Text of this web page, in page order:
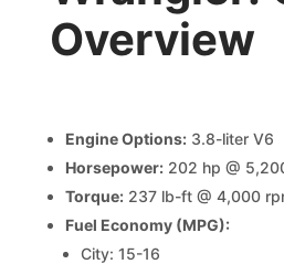
Overview
Engine Options:3.8-liter V6
Horsepower:202 hp @
Torque:237 lb-ft @ 4,000
Fuel Economy (MPG):
City: 15-16